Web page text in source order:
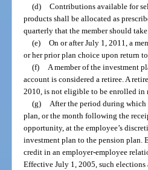
(d) Contributions available for
products shall be allocated as
quarterly that the member should
(e) On or after July 1, 2011, a
or her prior plan choice upon return
(f) A member of the investment
account is considered a retiree. A
2010, is not eligible to be enrolled in
(g) After the period during which
plan, or the month following the
opportunity, at the employee’s
investment plan to the pension plan.
credit in an employer-employee
Effective July 1, 2005, such